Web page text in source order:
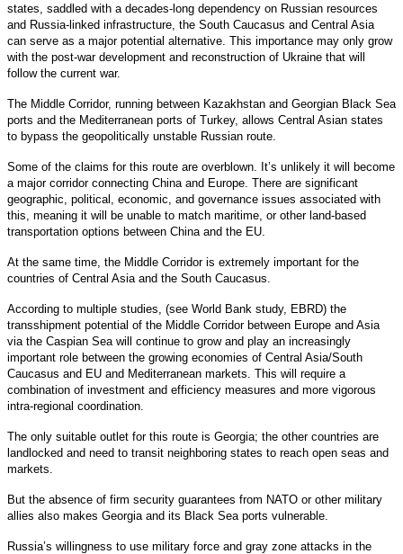
states, saddled with a decades-long dependency on Russian resources
and Russia-linked infrastructure, the South Caucasus and Central Asia
can serve as a major potential alternative. This importance may only grow
with the post-war development and reconstruction of Ukraine that will
follow the current war.
The Middle Corridor, running between Kazakhstan and Georgian Black Sea
ports and the Mediterranean ports of Turkey, allows Central Asian states
to bypass the geopolitically unstable Russian route.
Some of the claims for this route are overblown. It’s unlikely it will become
a major corridor connecting China and Europe. There are significant
geographic, political, economic, and governance issues associated with
this, meaning it will be unable to match maritime, or other land-based
transportation options between China and the EU.
At the same time, the Middle Corridor is extremely important for the
countries of Central Asia and the South Caucasus.
According to multiple studies, (see World Bank study, EBRD) the
transshipment potential of the Middle Corridor between Europe and Asia
via the Caspian Sea will continue to grow and play an increasingly
important role between the growing economies of Central Asia/South
Caucasus and EU and Mediterranean markets. This will require a
combination of investment and efficiency measures and more vigorous
intra-regional coordination.
The only suitable outlet for this route is Georgia; the other countries are
landlocked and need to transit neighboring states to reach open seas and
markets.
But the absence of firm security guarantees from NATO or other military
allies also makes Georgia and its Black Sea ports vulnerable.
Russia’s willingness to use military force and gray zone attacks in the